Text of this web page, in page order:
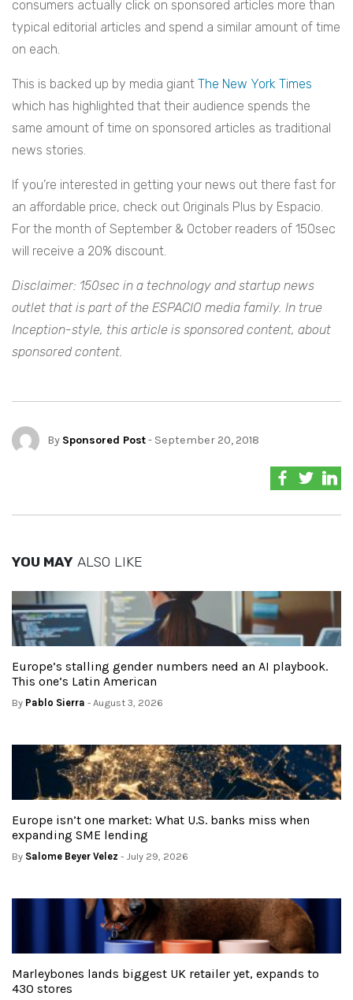
consumers actually click on sponsored articles more than
typical editorial articles and spend a similar amount of time
on each.
This is backed up by media giant The New York Times
which has highlighted that their audience spends the
same amount of time on sponsored articles as traditional
news stories.
If you’re interested in getting your news out there fast for
an affordable price, check out Originals Plus by Espacio.
For the month of September & October readers of 150sec
will receive a 20% discount.
Disclaimer: 150sec in a technology and startup news
outlet that is part of the ESPACIO media family. In true
Inception-style, this article is sponsored content, about
sponsored content.
By Sponsored Post- September 20, 2018
YOU MAY ALSO LIKE
Europe’s stalling gender numbers need an AI playbook.
This one’s Latin American
By Pablo Sierra - August 3, 2026
Europe isn’t one market: What U.S. banks miss when
expanding SME lending
By Salome Beyer Velez - July 29, 2026
Marleybones lands biggest UK retailer yet, expands to
430 stores